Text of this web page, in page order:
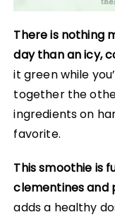
There is nothing
day than an icy,
it green while
together the
ingredients on
favorite.
This smoothie is
clementines and
adds a healthy